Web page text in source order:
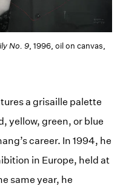
No. 9, 1996, oil on canvas,
a grisaille palette
yellow, green, or blue
career. In 1994, he
in Europe, held at
same year, he